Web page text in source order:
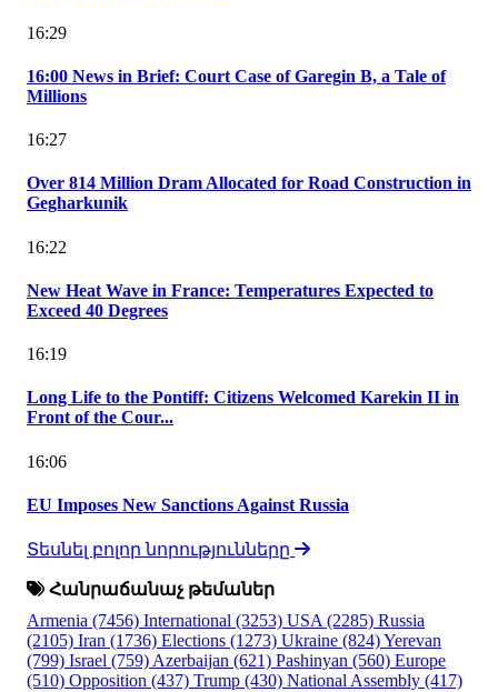
16:29
16:00 News in Brief: Court Case of Garegin B, a Tale of
Millions
16:27
Over 814 Million Dram Allocated for Road Construction in
Gegharkunik
16:22
New Heat Wave in France: Temperatures Expected to
Exceed 40 Degrees
16:19
Long Life to the Pontiff: Citizens Welcomed Karekin II in
Front of the Cour...
16:06
EU Imposes New Sanctions Against Russia
Տեսնել բոլոր նորությունները
Հանրաճանաչ թեմաներ
Armenia (7456) International (3253) USA (2285) Russia
(2105) Iran (1736) Elections (1273) Ukraine (824)Yerevan
(799) Israel (759) Azerbaijan (621) Pashinyan (560) Europe
(510) Opposition (437) Trump (430) National Assembly (417)